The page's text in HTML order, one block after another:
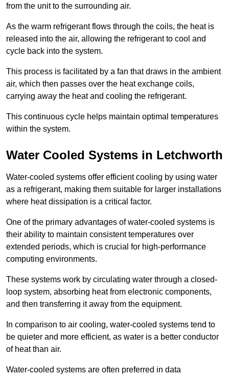
from the unit to the surrounding air.
As the warm refrigerant flows through the coils, the heat is
released into the air, allowing the refrigerant to cool and
cycle back into the system.
This process is facilitated by a fan that draws in the ambient
air, which then passes over the heat exchange coils,
carrying away the heat and cooling the refrigerant.
This continuous cycle helps maintain optimal temperatures
within the system.
Water Cooled Systems in Letchworth
Water-cooled systems offer efficient cooling by using water
as a refrigerant, making them suitable for larger installations
where heat dissipation is a critical factor.
One of the primary advantages of water-cooled systems is
their ability to maintain consistent temperatures over
extended periods, which is crucial for high-performance
computing environments.
These systems work by circulating water through a closed-
loop system, absorbing heat from electronic components,
and then transferring it away from the equipment.
In comparison to air cooling, water-cooled systems tend to
be quieter and more efficient, as water is a better conductor
of heat than air.
Water-cooled systems are often preferred in data